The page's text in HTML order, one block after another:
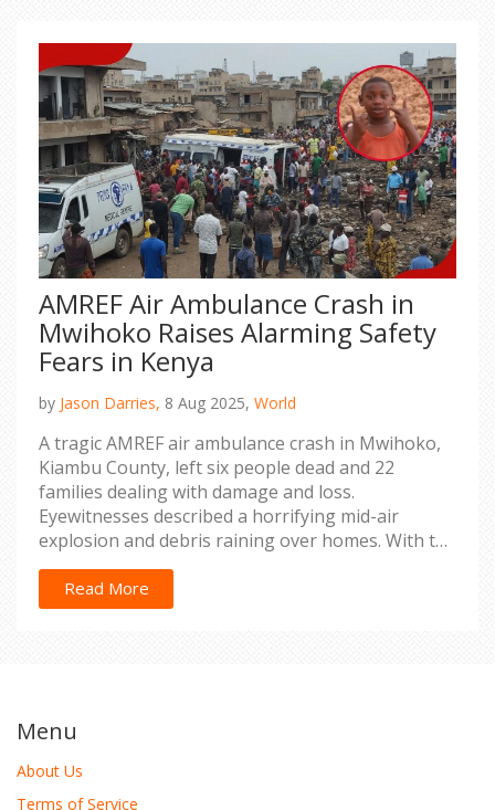
AMREF Air Ambulance Crash in
Mwihoko Raises Alarming Safety
Fears in Kenya
by Jason Darries, 8 Aug 2025, World
A tragic AMREF air ambulance crash in Mwihoko,
Kiambu County, left six people dead and 22
families dealing with damage and loss.
Eyewitnesses described a horrifying mid-air
explosion and debris raining over homes. With the
black box recovered, investigators try to pinpoint
the cause as fresh concerns about aviation safety
surge.
Read More
Menu
About Us
Terms of Service